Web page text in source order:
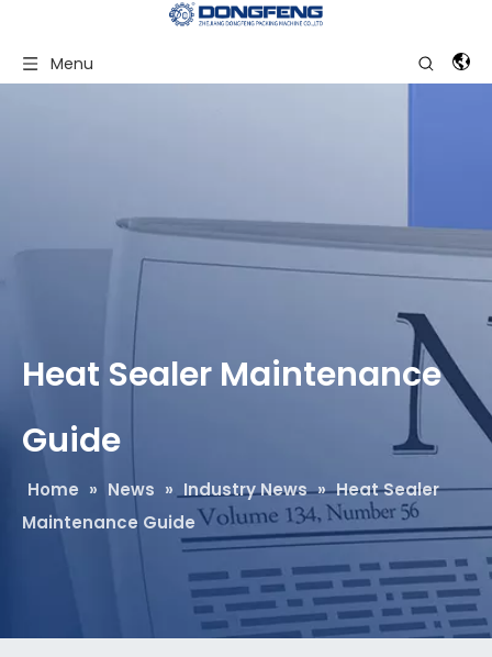
Menu
Heat Sealer Maintenance
Guide
Home » News » Industry News » Heat Sealer
Maintenance Guide